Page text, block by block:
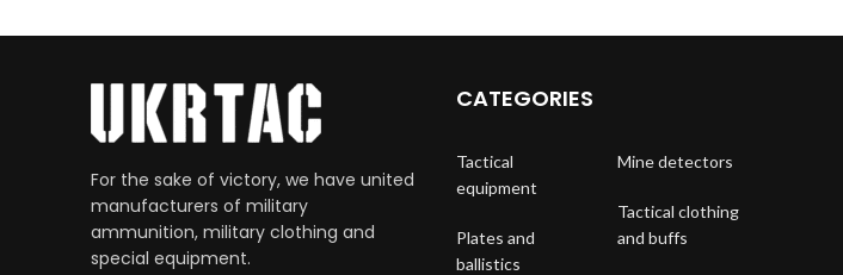
For the sake of victory, we have united
manufacturers of military
ammunition, military clothing and
special equipment.
CATEGORIES
Tactical
equipment
Plates and
ballistics
Mine detectors
Tactical clothing
and buffs